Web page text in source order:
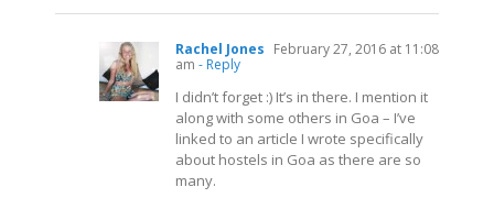
Rachel Jones February 27, 2016 at 11:08
am - Reply
I didn’t forget :) It’s in there. I mention it
along with some others in Goa – I’ve
linked to an article I wrote specifically
about hostels in Goa as there are so
many.